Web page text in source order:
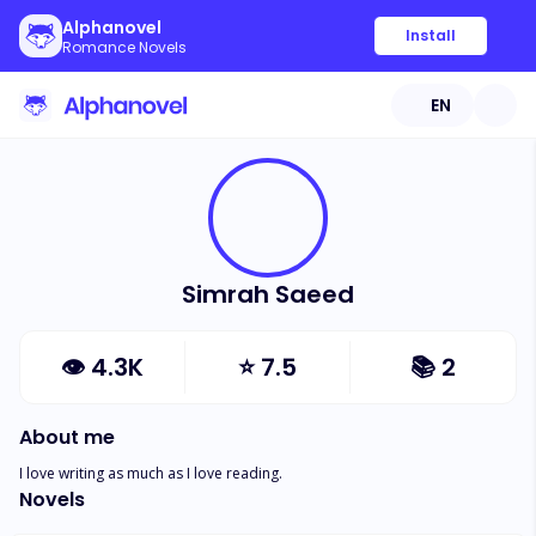
Alphanovel
Romance Novels
Install
EN
Simrah Saeed
👁 4.3K ⭐7.5 📚 2
About me
I love writing as much as I love reading.
Novels